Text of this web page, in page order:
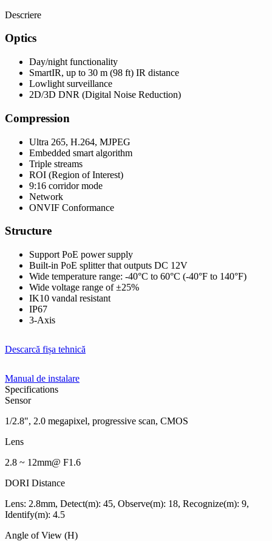
Descriere
Optics
Day/night functionality
SmartIR, up to 30 m (98 ft) IR distance
Lowlight surveillance
2D/3D DNR (Digital Noise Reduction)
Compression
Ultra 265, H.264, MJPEG
Embedded smart algorithm
Triple streams
ROI (Region of Interest)
9:16 corridor mode
Network
ONVIF Conformance
Structure
Support PoE power supply
Built-in PoE splitter that outputs DC 12V
Wide temperature range: -40°C to 60°C (-40°F to 140°F)
Wide voltage range of ±25%
IK10 vandal resistant
IP67
3-Axis
Descarcă fișa tehnică
Manual de instalare
Specifications
Sensor
1/2.8", 2.0 megapixel, progressive scan, CMOS
Lens
2.8 ~ 12mm@ F1.6
DORI Distance
Lens: 2.8mm, Detect(m): 45, Observe(m): 18, Recognize(m): 9,
Identify(m): 4.5
Angle of View (H)